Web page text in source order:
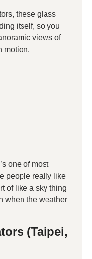
these glass
itself, so you
views of
motion.
one of most
people really like
of like a sky thing
when the weather
(Taipei,